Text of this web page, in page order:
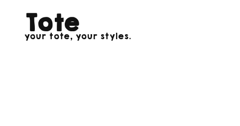
your tote, your styles.
Tote